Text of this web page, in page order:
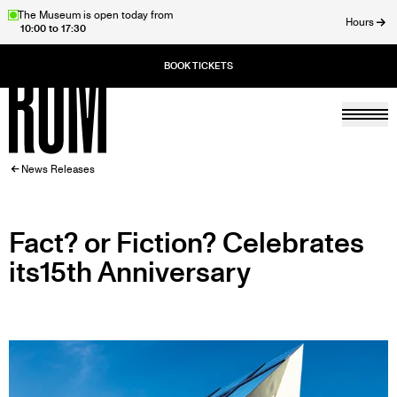
SkipThe Museum is open today from
10:00 to 17:30
Hours
Home
BREADCRUMB
News Releases
Fact? or Fiction? Celebrates
its15th Anniversary